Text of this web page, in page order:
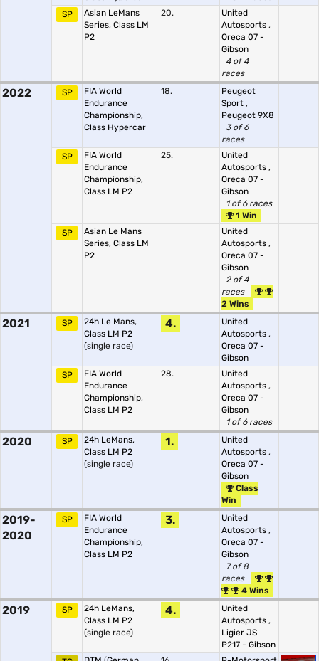
SP
Asian LeMans
Series, Class LM
P2
20.
United
Autosports ,
Oreca 07 -
Gibson
4 of 4
races
2022 SP
FIA World
Endurance
Championship,
Class Hypercar
18.
Peugeot
Sport ,
Peugeot 9X8
3 of 6
races
SP
FIA World
Endurance
Championship,
Class LM P2
25.
United
Autosports ,
Oreca 07 -
Gibson
1 of 6 races
1 Win
SP
Asian Le Mans
Series, Class LM
P2
United
Autosports ,
Oreca 07 -
Gibson
2 of 4
races
2 Wins
2021 SP
24h Le Mans,
Class LM P2
(single race)
4.
United
Autosports ,
Oreca 07 -
Gibson
SP
FIA World
Endurance
Championship,
Class LM P2
28.
United
Autosports ,
Oreca 07 -
Gibson
1 of 6 races
2020 SP
24h LeMans,
Class LM P2
(single race)
1.
United
Autosports ,
Oreca 07 -
Gibson
Class
Win
2019-
2020
SP
FIA World
Endurance
Championship,
Class LM P2
3.
United
Autosports ,
Oreca 07 -
Gibson
7 of 8
races
4 Wins
2019 SP
24h LeMans,
Class LM P2
(single race)
4.
United
Autosports ,
Ligier JS
P217 - Gibson